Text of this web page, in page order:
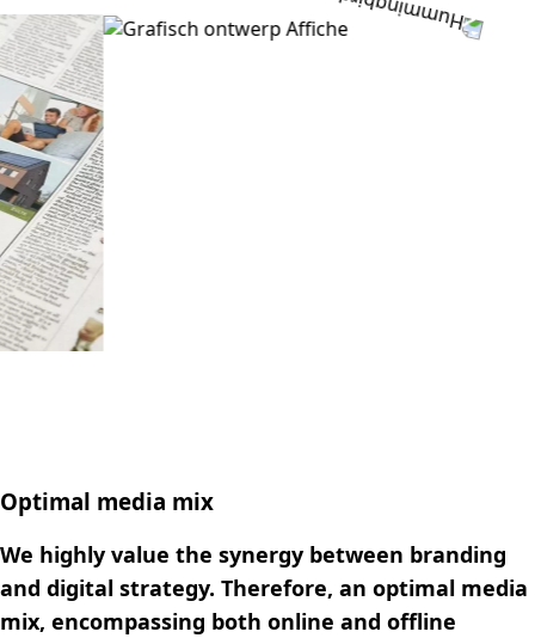
Optimal media mix
We highly value the synergy between branding
and digital strategy. Therefore, an optimal media
mix, encompassing both online and offline